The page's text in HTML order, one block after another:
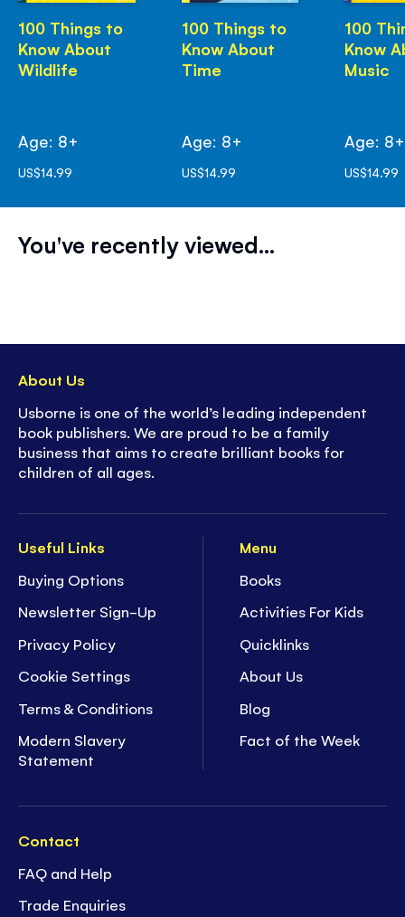
100 Things to
Know About
Wildlife
Age: 8+
US$14.99
100 Things to
Know About
Time
Age: 8+
US$14.99
100
Know
Music
Age: 8+
US$14.99
You've recently viewed...
Useful Links
Buying Options
Newsletter Sign-Up
Privacy Policy
Cookie Settings
Terms & Conditions
Modern Slavery
Statement
Menu
Books
Activities For Kids
Quicklinks
About Us
Blog
Fact of the Week
Contact
FAQ and Help
Trade Enquiries
About Us
Usborne is one of the world’s leading independent
book publishers. We are proud to be a family
business that aims to create brilliant books for
children of all ages.